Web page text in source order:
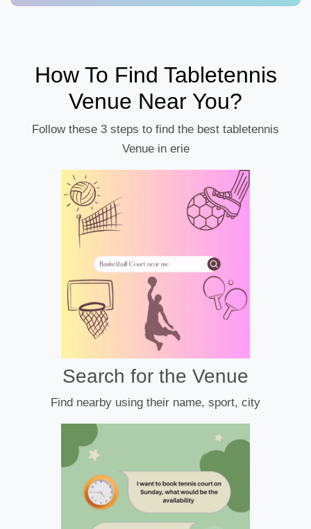
How To Find Tabletennis
Venue Near You?
Follow these 3 steps to find the best tabletennis
Venue in erie
Search for the Venue
Find nearby using their name, sport, city